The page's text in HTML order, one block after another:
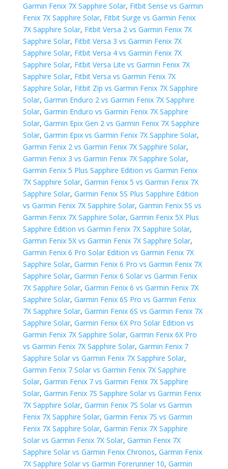
Garmin Fenix 7X Sapphire Solar, Fitbit Sense vs Garmin
Fenix 7X Sapphire Solar, Fitbit Surge vs Garmin Fenix
7X Sapphire Solar, Fitbit Versa 2 vs Garmin Fenix 7X
Sapphire Solar, Fitbit Versa 3 vs Garmin Fenix 7X
Sapphire Solar, Fitbit Versa 4 vs Garmin Fenix 7X
Sapphire Solar, Fitbit Versa Lite vs Garmin Fenix 7X
Sapphire Solar, Fitbit Versa vs Garmin Fenix 7X
Sapphire Solar, Fitbit Zip vs Garmin Fenix 7X Sapphire
Solar, Garmin Enduro 2 vs Garmin Fenix 7X Sapphire
Solar, Garmin Enduro vs Garmin Fenix 7X Sapphire
Solar, Garmin Epix Gen 2 vs Garmin Fenix 7X Sapphire
Solar, Garmin Epix vs Garmin Fenix 7X Sapphire Solar,
Garmin Fenix 2 vs Garmin Fenix 7X Sapphire Solar,
Garmin Fenix 3 vs Garmin Fenix 7X Sapphire Solar,
Garmin Fenix 5 Plus Sapphire Edition vs Garmin Fenix
7X Sapphire Solar, Garmin Fenix 5 vs Garmin Fenix 7X
Sapphire Solar, Garmin Fenix 5S Plus Sapphire Edition
vs Garmin Fenix 7X Sapphire Solar, Garmin Fenix 5S vs
Garmin Fenix 7X Sapphire Solar, Garmin Fenix 5X Plus
Sapphire Edition vs Garmin Fenix 7X Sapphire Solar,
Garmin Fenix 5X vs Garmin Fenix 7X Sapphire Solar,
Garmin Fenix 6 Pro Solar Edition vs Garmin Fenix 7X
Sapphire Solar, Garmin Fenix 6 Pro vs Garmin Fenix 7X
Sapphire Solar, Garmin Fenix 6 Solar vs Garmin Fenix
7X Sapphire Solar, Garmin Fenix 6 vs Garmin Fenix 7X
Sapphire Solar, Garmin Fenix 6S Pro vs Garmin Fenix
7X Sapphire Solar, Garmin Fenix 6S vs Garmin Fenix 7X
Sapphire Solar, Garmin Fenix 6X Pro Solar Edition vs
Garmin Fenix 7X Sapphire Solar, Garmin Fenix 6X Pro
vs Garmin Fenix 7X Sapphire Solar, Garmin Fenix 7
Sapphire Solar vs Garmin Fenix 7X Sapphire Solar,
Garmin Fenix 7 Solar vs Garmin Fenix 7X Sapphire
Solar, Garmin Fenix 7 vs Garmin Fenix 7X Sapphire
Solar, Garmin Fenix 7S Sapphire Solar vs Garmin Fenix
7X Sapphire Solar, Garmin Fenix 7S Solar vs Garmin
Fenix 7X Sapphire Solar, Garmin Fenix 7S vs Garmin
Fenix 7X Sapphire Solar, Garmin Fenix 7X Sapphire
Solar vs Garmin Fenix 7X Solar, Garmin Fenix 7X
Sapphire Solar vs Garmin Fenix Chronos, Garmin Fenix
7X Sapphire Solar vs Garmin Forerunner 10, Garmin